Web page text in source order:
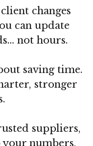
changes
can update
not hours.
saving time.
stronger
suppliers,
numbers,